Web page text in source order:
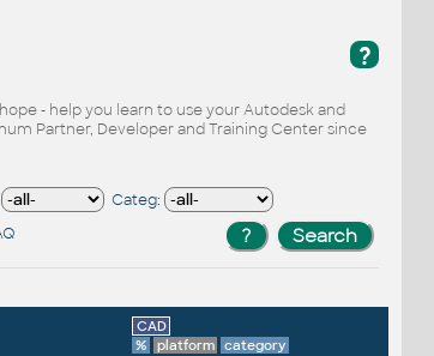
?
- help you learn to use your Autodesk and
Partner, Developer and Training Center since
Categ:
CAD
%
platform category